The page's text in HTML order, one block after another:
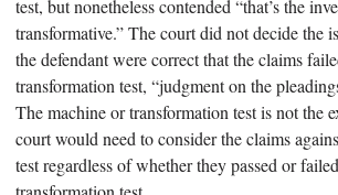
test, but nonetheless contended “that’s the
transformative.” The court did not decide the
the defendant were correct that the claims
transformation test, “judgment on the
The machine or transformation test is not the
court would need to consider the claims
test regardless of whether they passed or